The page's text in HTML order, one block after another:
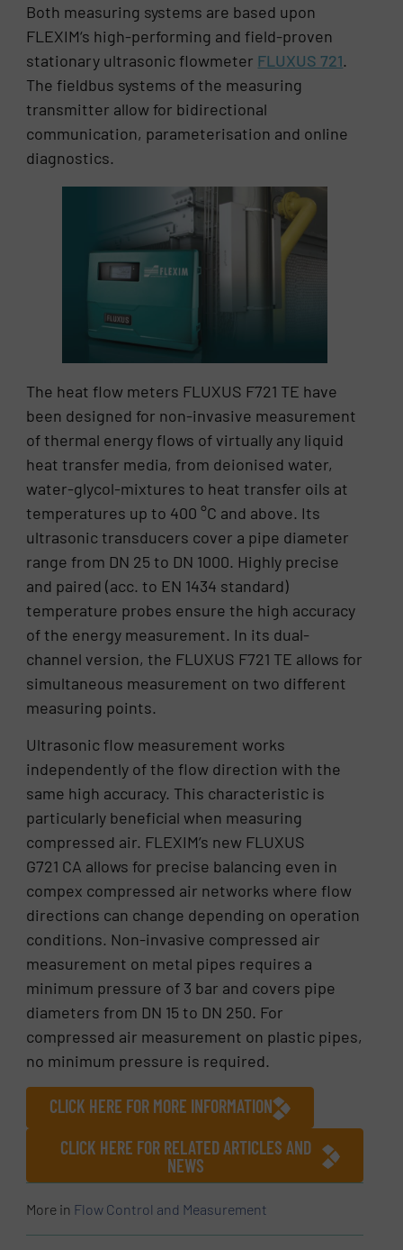
Both measuring systems are based upon
FLEXIM‘s high-performing and field-proven
stationary ultrasonic flowmeter FLUXUS 721.
The fieldbus systems of the measuring
transmitter allow for bidirectional
communication, parameterisation and online
diagnostics.
The heat flow meters FLUXUS F721 TE have
been designed for non-invasive measurement
of thermal energy flows of virtually any liquid
heat transfer media, from deionised water,
water-glycol-mixtures to heat transfer oils at
temperatures up to 400 °C and above. Its
ultrasonic transducers cover a pipe diameter
range from DN 25 to DN 1000. Highly precise
and paired (acc. to EN 1434 standard)
temperature probes ensure the high accuracy
of the energy measurement. In its dual-
channel version, the FLUXUS F721 TE allows for
simultaneous measurement on two different
measuring points.
Ultrasonic flow measurement works
independently of the flow direction with the
same high accuracy. This characteristic is
particularly beneficial when measuring
compressed air. FLEXIM’s new FLUXUS
G721 CA allows for precise balancing even in
compex compressed air networks where flow
directions can change depending on operation
conditions. Non-invasive compressed air
measurement on metal pipes requires a
minimum pressure of 3 bar and covers pipe
diameters from DN 15 to DN 250. For
compressed air measurement on plastic pipes,
no minimum pressure is required.
CLICK HERE FOR MORE INFORMATION
CLICK HERE FOR RELATED ARTICLES AND
NEWS
More in Flow Control and Measurement